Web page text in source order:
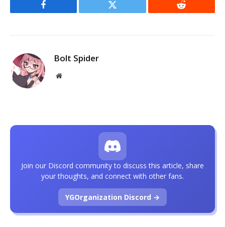
Facebook Twitter Reddit
Bolt Spider
Website
Join our Discord community to discuss this article, share
your thoughts, and connect with other fans.
YGOrganization Discord →